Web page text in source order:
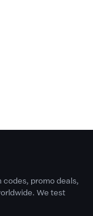
promo deals,
We test